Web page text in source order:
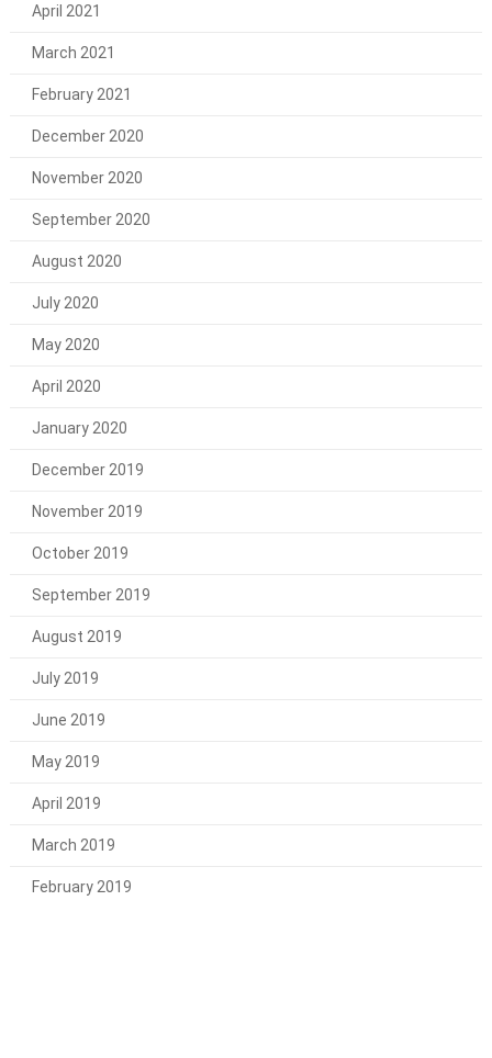
April 2021
March 2021
February 2021
December 2020
November 2020
September 2020
August 2020
July 2020
May 2020
April 2020
January 2020
December 2019
November 2019
October 2019
September 2019
August 2019
July 2019
June 2019
May 2019
April 2019
March 2019
February 2019